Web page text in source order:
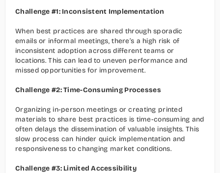
Challenge #1: Inconsistent Implementation
When best practices are shared through sporadic
emails or informal meetings, there’s a high risk of
inconsistent adoption across different teams or
locations. This can lead to uneven performance and
missed opportunities for improvement.
Challenge #2: Time-Consuming Processes
Organizing in-person meetings or creating printed
materials to share best practices is time-consuming and
often delays the dissemination of valuable insights. This
slow process can hinder quick implementation and
responsiveness to changing market conditions.
Challenge #3: Limited Accessibility